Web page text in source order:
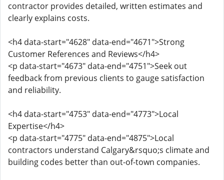
contractor provides detailed, written estimates and
clearly explains costs.
<h4 data-start="4628" data-end="4671">Strong
Customer References and Reviews</h4>
<p data-start="4673" data-end="4751">Seek out
feedback from previous clients to gauge satisfaction
and reliability.
<h4 data-start="4753" data-end="4773">Local
Expertise</h4>
<p data-start="4775" data-end="4875">Local
contractors understand Calgary&rsquo;s climate and
building codes better than out-of-town companies.